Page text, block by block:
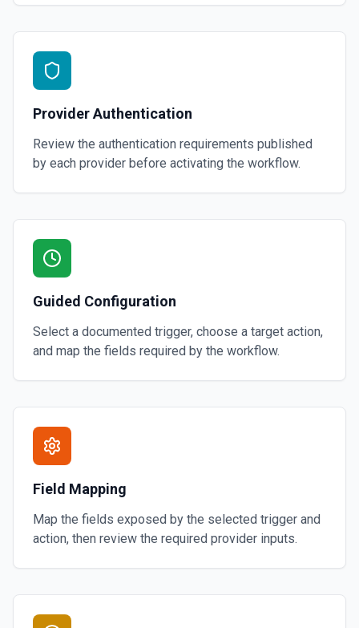
Provider Authentication
Review the authentication requirements published
by each provider before activating the workflow.
Guided Configuration
Select a documented trigger, choose a target action,
and map the fields required by the workflow.
Field Mapping
Map the fields exposed by the selected trigger and
action, then review the required provider inputs.